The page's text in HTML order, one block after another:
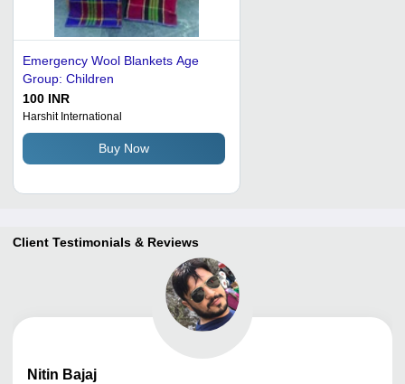
Emergency Wool Blankets Age
Group: Children
100 INR
Harshit International
Buy Now
Client Testimonials & Reviews
Nitin Bajaj